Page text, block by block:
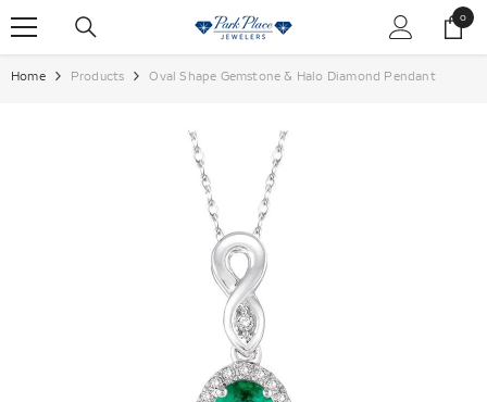
0
0
items
Home Products Oval Shape Gemstone & Halo Diamond Pendant